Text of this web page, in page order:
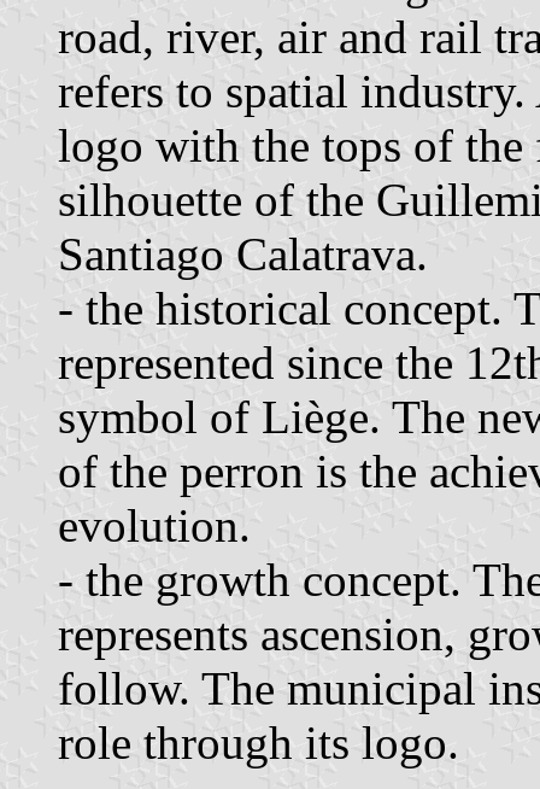
road, river, air and rail
refers to spatial
logo with the tops of the
silhouette of the
Santiago Calatrava.
- the historical concept.
represented since the
symbol of Liège. The
of the perron is the
evolution.
- the growth concept.
represents ascension,
follow. The municipal
role through its logo.